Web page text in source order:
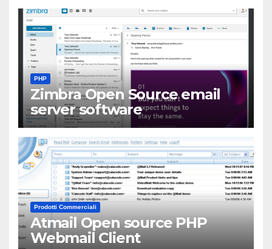
PHP
Zimbra Open Source email
server software
Prodotti Commerciali
Atmail Open source PHP
Webmail Client